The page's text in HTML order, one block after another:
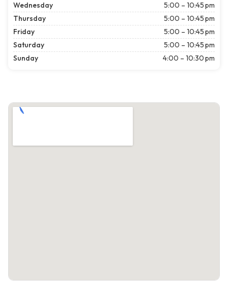
Wednesday
5:00 – 10:45 pm
Thursday
5:00 – 10:45 pm
Friday
5:00 – 10:45 pm
Saturday
5:00 – 10:45 pm
Sunday
4:00 – 10:30 pm